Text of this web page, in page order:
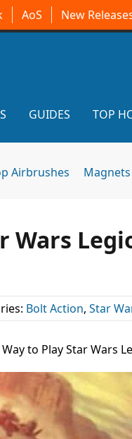
AoS New
GUIDES TOP
Airbrushes
Wars
Bolt Action, Star
Way to Play Star Wars